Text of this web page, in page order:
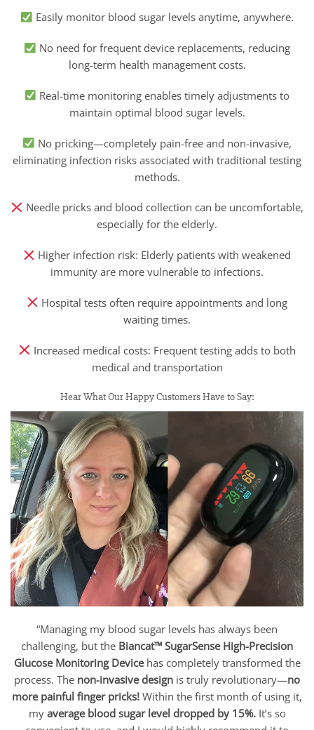
Easily monitor blood sugar levels anytime, anywhere.
No need for frequent device replacements, reducing
long-term health management costs.
Real-time monitoring enables timely adjustments to
maintain optimal blood sugar levels.
No pricking—completely pain-free and non-invasive,
eliminating infection risks associated with traditional testing
methods.
Needle pricks and blood collection can be uncomfortable,
especially for the elderly.
Higher infection risk: Elderly patients with weakened
immunity are more vulnerable to infections.
Hospital tests often require appointments and long
waiting times.
Increased medical costs: Frequent testing adds to both
medical and transportation
Hear What Our Happy Customers Have to Say:
“Managing my blood sugar levels has always been
challenging, but the Biancat™ SugarSense High-Precision
Glucose Monitoring Devicehas completely transformed the
process. The non-invasive design is truly revolutionary—no
more painful finger pricks! Within the first month of using it,
my average blood sugar level dropped by 15%.It’s so